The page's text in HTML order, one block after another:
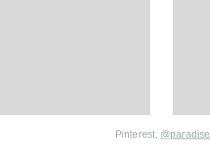
Pinterest, @paradise